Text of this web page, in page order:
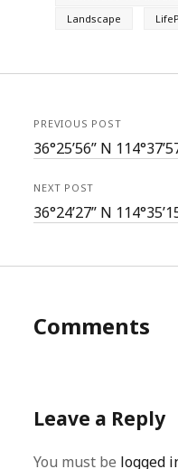
Landscape
PREVIOUS POST
36°25’56” N
NEXT POST
36°24’27” N
Comments
Leave a Reply
You must be logged